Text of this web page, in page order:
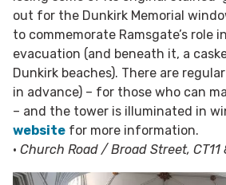
out for the Dunkirk Memorial
to commemorate Ramsgate’s role
evacuation (and beneath it, a
Dunkirk beaches). There are
in advance) – for those who can
– and the tower is illuminated in
website for more information.
• Church Road / Broad Street, CT11